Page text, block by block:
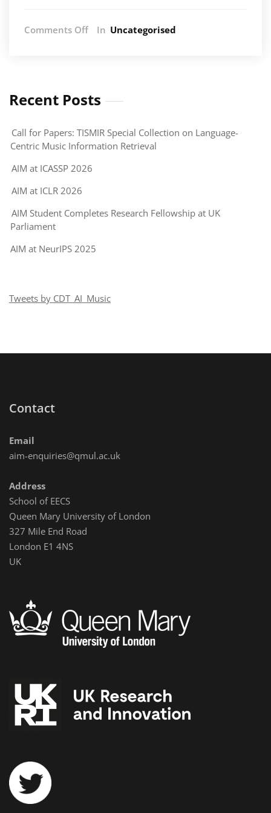
Comments Offon
in
AI
Music
(AIM)
Centre
Research
Media
(CIRMMT)
virtual
In Uncategorised
Recent Posts
Call for Papers: TISMIR Special Collection on Language-
Centric Music Information Retrieval
AIM at ICASSP 2026
AIM at ICLR 2026
AIM Student Completes Research Fellowship at UK
Parliament
AIM at NeurIPS 2025
Tweets by CDT_AI_Music
Contact
Email
aim-enquiries@qmul.ac.uk
Address
School of EECS
Queen Mary University of London
327 Mile End Road
London E1 4NS
UK